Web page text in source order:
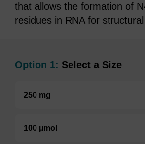
that allows the formation of
residues in RNA for
Option 1: Select a Size
250 mg
100 µmol